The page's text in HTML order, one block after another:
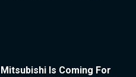
Mitsubishi Is Coming For